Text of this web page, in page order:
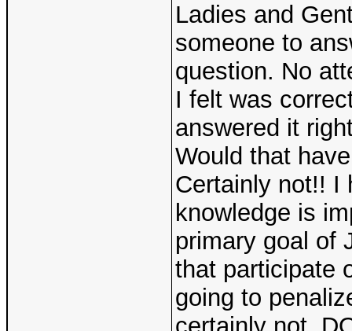
Ladies and
someone to
question. No
I felt was
answered it
Would that
Certainly not!! I
knowledge is
primary goal of
that participate
going to